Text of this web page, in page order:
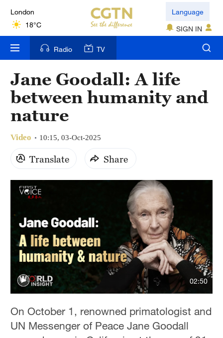
London
18°C
Nairobi
22°C
Bengaluru
35°C
New York
Mumbai
31°C
Delhi
Hyderabad
42°C
Sydney
23°C
30°C
Language
SIGN IN
Radio TV
Jane Goodall: A life
between humanity and
nature
Video 10:15, 03-Oct-2025
Translate Share
02:50
On October 1, renowned primatologist and
UN Messenger of Peace Jane Goodall